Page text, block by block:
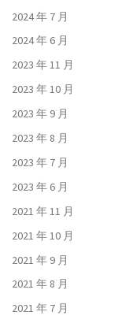
2024 年 7 月
2024 年 6 月
2023 年 11 月
2023 年 10 月
2023 年 9 月
2023 年 8 月
2023 年 7 月
2023 年 6 月
2021 年 11 月
2021 年 10 月
2021 年 9 月
2021 年 8 月
2021 年 7 月